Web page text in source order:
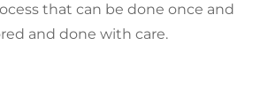
that can be done once and
and done with care.